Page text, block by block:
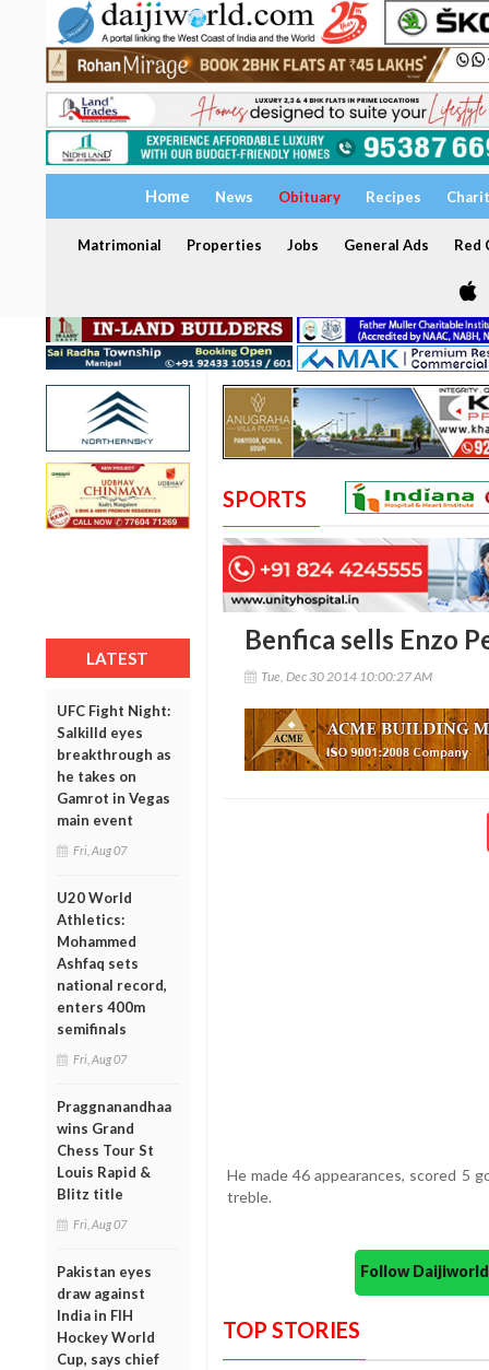
Home News Obituary Recipes
Matrimonial Properties Jobs General Ads Red
LATEST
UFC Fight Night:
Salkilld eyes
breakthrough as
he takes on
Gamrot in Vegas
main event
Fri, Aug 07
U20 World
Athletics:
Mohammed
Ashfaq sets
national record,
enters 400m
semifinals
Fri, Aug 07
Praggnanandhaa
wins Grand
Chess Tour St
Louis Rapid &
Blitz title
Fri, Aug 07
Pakistan eyes
draw against
India in FIH
Hockey World
Cup, says chief
SPORTS
Benfica sells Enzo
Tue, Dec 30 2014 10:00:27 AM
He made 46 appearances, scored 5
treble.
Follow
TOP STORIES